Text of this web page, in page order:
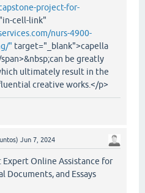
project-for-
cell-link"
nurs-4900-
" target="_blank">capella
be greatly
ultimately result in the
creative works.</p>
Jun 7, 2024
Expert Online Assistance for
Documents, and Essays